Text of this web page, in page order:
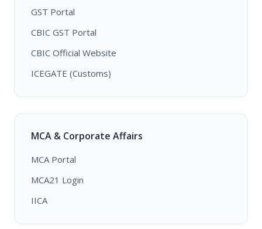
GST Portal
CBIC GST Portal
CBIC Official Website
ICEGATE (Customs)
MCA & Corporate Affairs
MCA Portal
MCA21 Login
IICA